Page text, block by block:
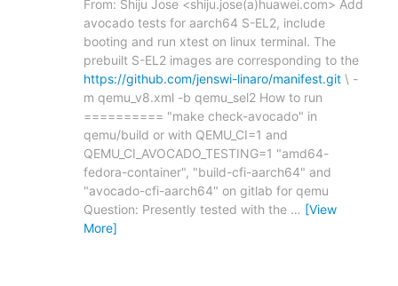
From: Shiju Jose <shiju.jose(a)huawei.com> Add
avocado tests for aarch64 S-EL2, include
booting and run xtest on linux terminal. The
prebuilt S-EL2 images are corresponding to the
https://github.com/jenswi-linaro/manifest.git \ -
m qemu_v8.xml -b qemu_sel2 How to run
========== "make check-avocado" in
qemu/build or with QEMU_CI=1 and
QEMU_CI_AVOCADO_TESTING=1 "amd64-
fedora-container", "build-cfi-aarch64" and
"avocado-cfi-aarch64" on gitlab for qemu
Question: Presently tested with the … [View
More]